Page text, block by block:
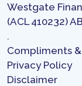
Westgate
(ACL 410232)
.
Compliments
Privacy Policy
Disclaimer